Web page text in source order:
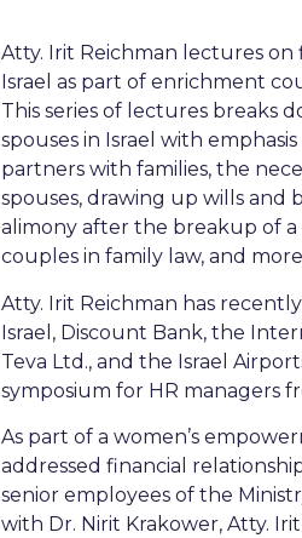
Atty. Irit Reichman lectures on
Israel as part of enrichment
This series of lectures breaks
spouses in Israel with
partners with families, the
spouses, drawing up wills and
alimony after the breakup of a
couples in family law, and
Atty. Irit Reichman has
Israel, Discount Bank, the
Teva Ltd., and the Israel
symposium for HR managers
As part of a women’s
addressed financial
senior employees of the
with Dr. Nirit Krakower, Atty.